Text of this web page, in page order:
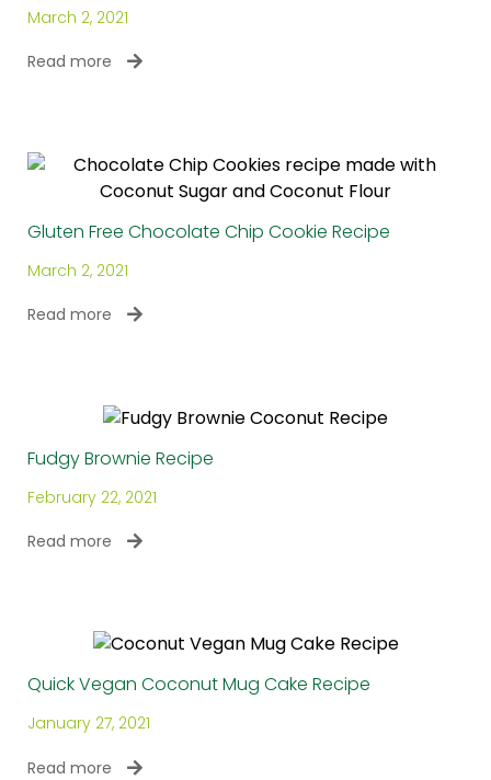
March 2, 2021
Read more
Gluten Free Chocolate Chip Cookie Recipe
March 2, 2021
Read more
Fudgy Brownie Recipe
February 22, 2021
Read more
Quick Vegan Coconut Mug Cake Recipe
January 27, 2021
Read more